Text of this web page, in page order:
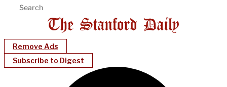
Remove Ads
Subscribe to Digest